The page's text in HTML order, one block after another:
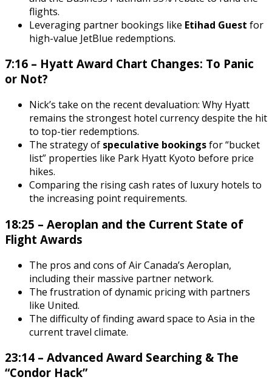
flights.
Leveraging partner bookings like Etihad Guest for
high-value JetBlue redemptions.
7:16 – Hyatt Award Chart Changes: To Panic
or Not?
Nick’s take on the recent devaluation: Why Hyatt
remains the strongest hotel currency despite the hit
to top-tier redemptions.
The strategy of speculative bookingsfor “bucket
list” properties like Park Hyatt Kyoto before price
hikes.
Comparing the rising cash rates of luxury hotels to
the increasing point requirements.
18:25 – Aeroplan and the Current State of
Flight Awards
The pros and cons of Air Canada’s Aeroplan,
including their massive partner network.
The frustration of dynamic pricing with partners
like United.
The difficulty of finding award space to Asia in the
current travel climate.
23:14 – Advanced Award Searching & The
“Condor Hack”